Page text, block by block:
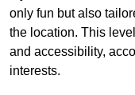
only fun but also
the location. This
and accessibility,
interests.